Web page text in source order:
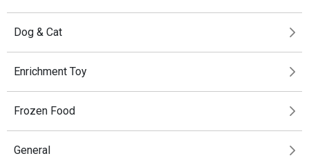
Dog & Cat
Enrichment Toy
Frozen Food
General